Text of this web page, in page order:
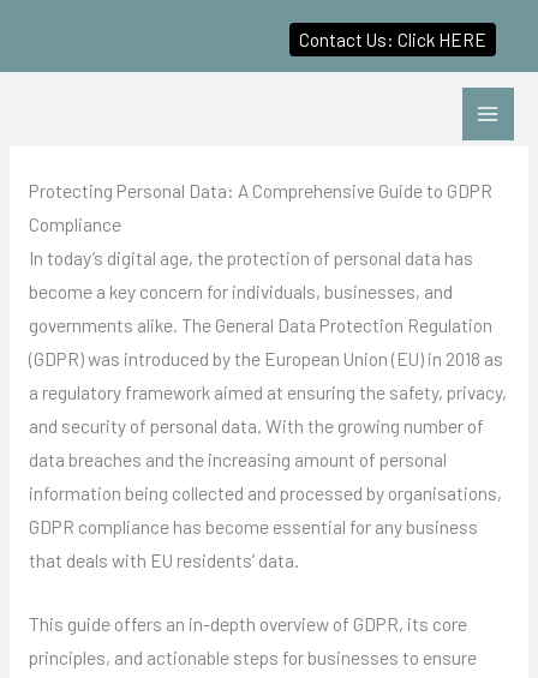
Protecting Personal Data: A Comprehensive Guide to GDPR
Compliance
In today’s digital age, the protection of personal data has
become a key concern for individuals, businesses, and
governments alike. The General Data Protection Regulation
(GDPR) was introduced by the European Union (EU) in 2018 as
a regulatory framework aimed at ensuring the safety, privacy,
and security of personal data. With the growing number of
data breaches and the increasing amount of personal
information being collected and processed by organisations,
GDPR compliance has become essential for any business
that deals with EU residents’ data.
This guide offers an in-depth overview of GDPR, its core
principles, and actionable steps for businesses to ensure
Contact Us: Click HERE